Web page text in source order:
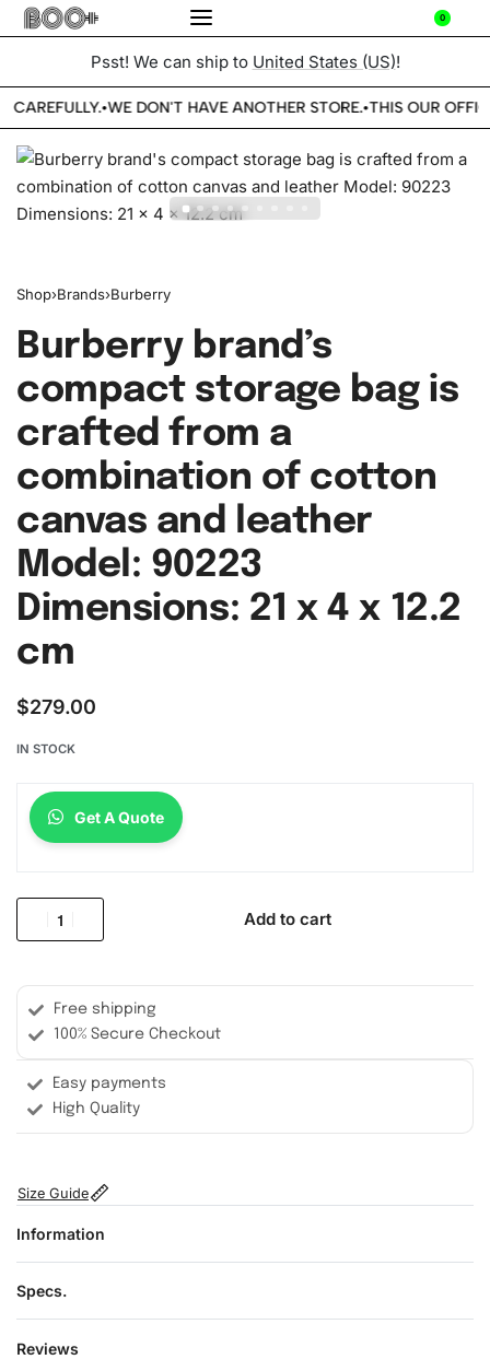
0
Psst! We can ship to United States (US)!
CAREFULLY.•WE DON'T HAVE ANOTHER STORE.•THIS OUR
Shop›Brands›Burberry
Burberry brand’s
compact storage bag is
crafted from a
combination of cotton
canvas and leather
Model: 90223
Dimensions: 21 x 4 x 12.2
cm
$279.00
IN STOCK
Get A Quote
Add to cart
Free shipping
100% Secure Checkout
Easy payments
High Quality
Size Guide
Information
Specs.
Reviews